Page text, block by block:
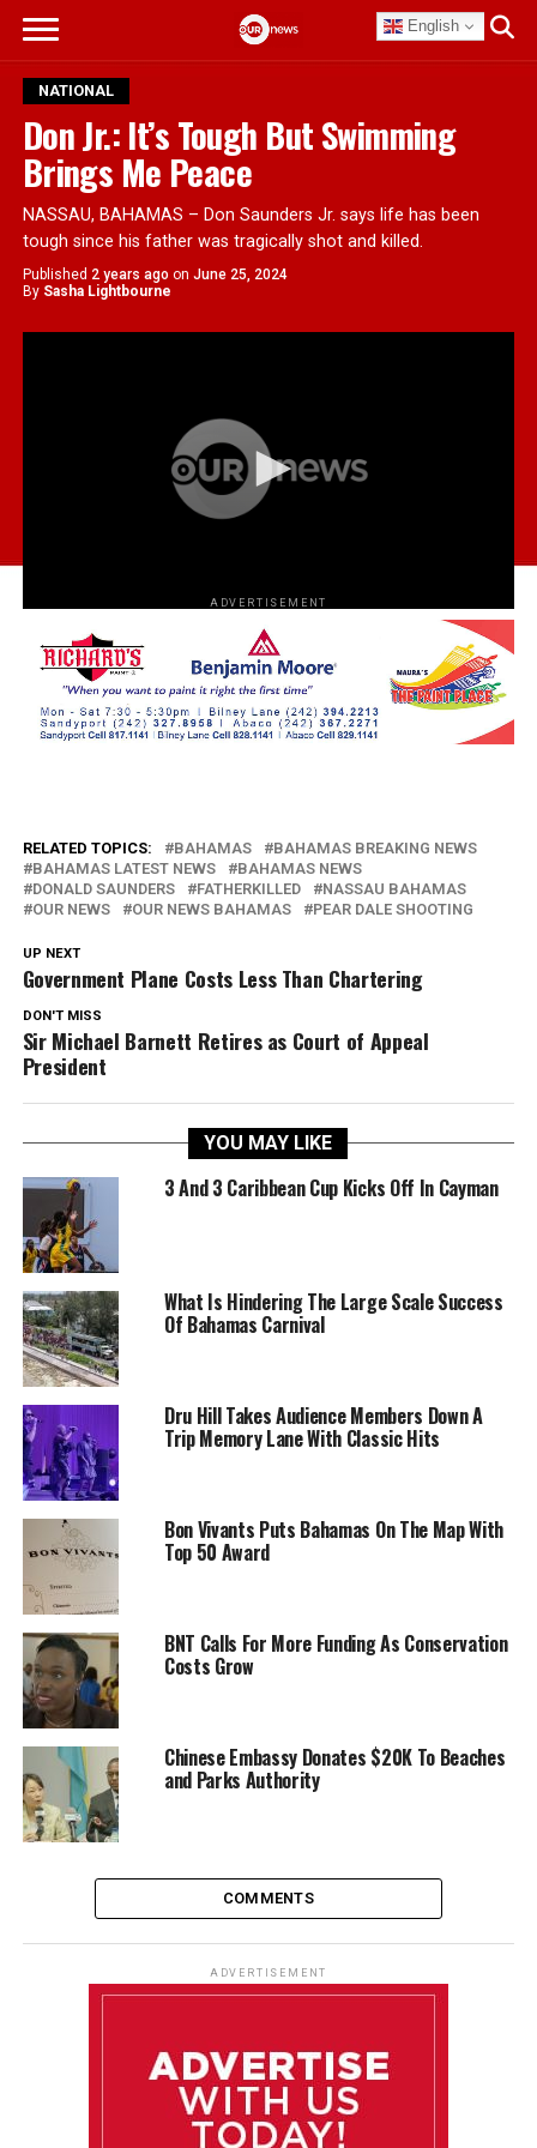
English
NATIONAL
Don Jr.: It’s Tough But Swimming
Brings Me Peace
NASSAU, BAHAMAS – Don Saunders Jr. says life has been
tough since his father was tragically shot and killed.
Published 2 years ago on June 25, 2024
By Sasha Lightbourne
ADVERTISEMENT
RELATED TOPICS: BAHAMAS
BAHAMAS BREAKING NEWS
BAHAMAS LATEST NEWS
BAHAMAS NEWS
DONALD SAUNDERS
FATHERKILLED
NASSAU BAHAMAS
OUR NEWS
OUR NEWS BAHAMAS PEAR DALE SHOOTING
UP NEXT
Government Plane Costs Less Than Chartering
DON'T MISS
Sir Michael Barnett Retires as Court of Appeal
President
YOU MAY LIKE
3 And 3 Caribbean Cup Kicks Off In Cayman
What Is Hindering The Large Scale Success
Of Bahamas Carnival
Dru Hill Takes Audience Members Down A
Trip Memory Lane With Classic Hits
Bon Vivants Puts Bahamas On The Map With
Top 50 Award
BNT Calls For More Funding As Conservation
Costs Grow
Chinese Embassy Donates $20K To Beaches
and Parks Authority
COMMENTS
ADVERTISEMENT